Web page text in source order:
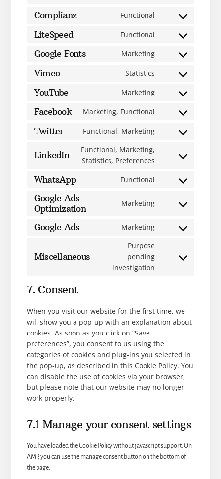
Complianz Functional
LiteSpeed Functional
Google Fonts Marketing
Vimeo Statistics
YouTube Marketing
Facebook Marketing, Functional
Twitter Functional, Marketing
LinkedIn
Functional, Marketing,
Statistics, Preferences
WhatsApp Functional
Google Ads
Optimization
Marketing
Google Ads Marketing
Miscellaneous
Purpose
pending
investigation
7. Consent
When you visit our website for the first time, we
will show you a pop-up with an explanation about
cookies. As soon as you click on “Save
preferences”, you consent to us using the
categories of cookies and plug-ins you selected in
the pop-up, as described in this Cookie Policy. You
can disable the use of cookies via your browser,
but please note that our website may no longer
work properly.
7.1 Manage your consent settings
You have loaded the Cookie Policy without javascript support. On
AMP, you can use the manage consent button on the bottom of
the page.